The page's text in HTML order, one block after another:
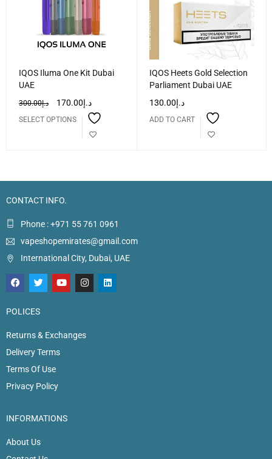
IQOS Iluma One Kit Dubai
UAE
د.إ300.00 د.إ170.00
SELECT OPTIONS
IQOS Heets Gold Selection
Parliament Dubai UAE
د.إ130.00
ADD TO CART
CONTACT INFO.
Phone : +971 55 761 0961
vapeshopemirates@gmail.com
International City, Dubai, UAE
POLICES
Returns & Exchanges
Delivery Terms
Terms Of Use
Privacy Policy
INFORMATIONS
About Us